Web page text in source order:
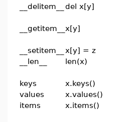
__delitem__ del x[y]
__getitem__ x[y]
__setitem__
x[y] = z
__len__
len(x)
keys
x.keys()
values
x.values()
items
x.items()